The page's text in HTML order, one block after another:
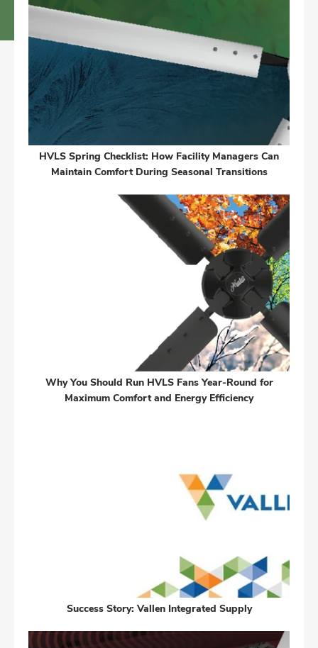
HVLS Spring Checklist: How Facility Managers Can
Maintain Comfort During Seasonal Transitions
Why You Should Run HVLS Fans Year-Round for
Maximum Comfort and Energy Efficiency
Success Story: Vallen Integrated Supply